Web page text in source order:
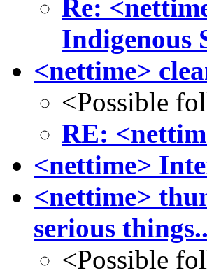
Re:
Indigenous
<nettime>
<Possible
RE:
<nettime>
<nettime>
serious
<Possible